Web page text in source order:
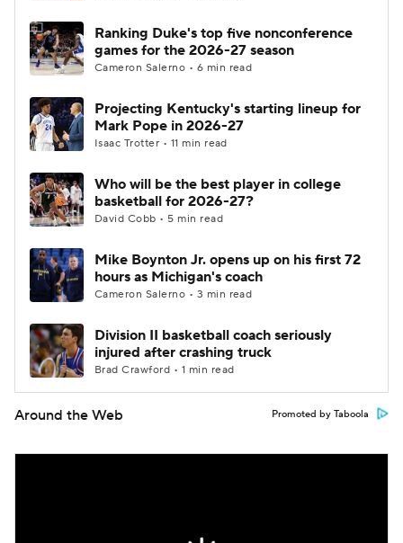
Ranking Duke's top five nonconference
games for the 2026-27 season
Cameron Salerno • 6 min read
Projecting Kentucky's starting lineup for
Mark Pope in 2026-27
Isaac Trotter • 11 min read
Who will be the best player in college
basketball for 2026-27?
David Cobb • 5 min read
Mike Boynton Jr. opens up on his first 72
hours as Michigan's coach
Cameron Salerno • 3 min read
Division II basketball coach seriously
injured after crashing truck
Brad Crawford • 1 min read
Around the Web Promoted by Taboola